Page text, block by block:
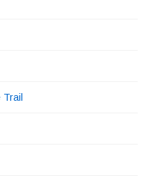
Trail